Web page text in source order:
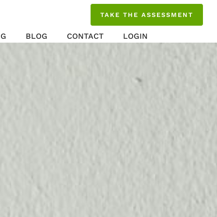
TAKE THE ASSESSMENT
BLOG CONTACT LOGIN